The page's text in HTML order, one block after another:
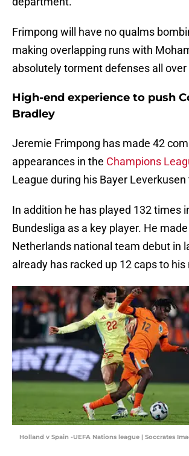
Frimpong will have no qualms
making overlapping runs with
absolutely torment defenses all
High-end experience to push
Bradley
Jeremie Frimpong has made 42
appearances in the Champions
League during his Bayer Leverkusen
In addition he has played 132 times
Bundesliga as a key player. He
Netherlands national team debut in
already has racked up 12 caps to his
Holland v Spain -UEFA Nations league | Soccrates